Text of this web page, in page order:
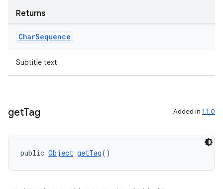
Returns
CharSequence
Subtitle text
getTag Added in 1.1.0
public Object getTag()